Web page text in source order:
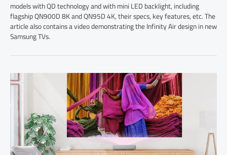
models with QD technology and with mini LED backlight, including
flagship QN900D 8K and QN95D 4K, their specs, key features, etc. The
article also contains a video demonstrating the Infinity Air design in new
Samsung TVs.